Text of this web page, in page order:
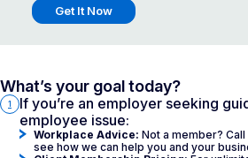
What’s your goal today?
1
If you’re an employer seeking
employee issue:
Workplace Advice: Not a member?
see how we can help you and your